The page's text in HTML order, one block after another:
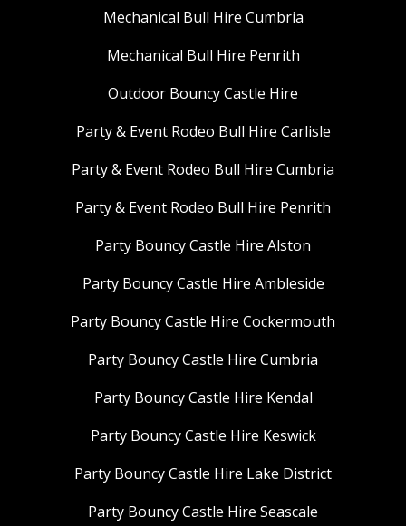
Mechanical Bull Hire Cumbria
Mechanical Bull Hire Penrith
Outdoor Bouncy Castle Hire
Party & Event Rodeo Bull Hire Carlisle
Party & Event Rodeo Bull Hire Cumbria
Party & Event Rodeo Bull Hire Penrith
Party Bouncy Castle Hire Alston
Party Bouncy Castle Hire Ambleside
Party Bouncy Castle Hire Cockermouth
Party Bouncy Castle Hire Cumbria
Party Bouncy Castle Hire Kendal
Party Bouncy Castle Hire Keswick
Party Bouncy Castle Hire Lake District
Party Bouncy Castle Hire Seascale